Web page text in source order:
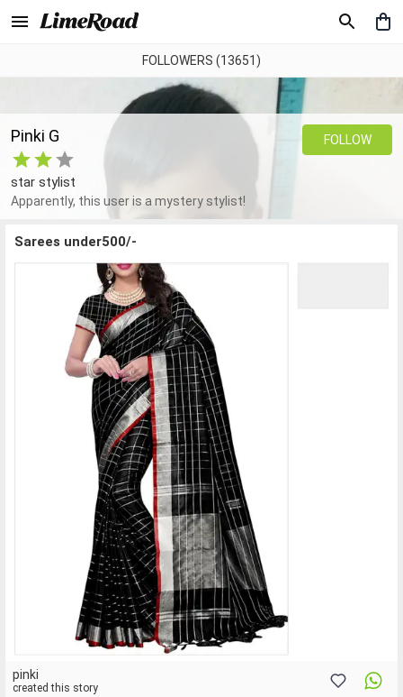
FOLLOWERS (13651)
Pinki G
star stylist
Apparently, this user is a mystery stylist!
FOLLOW
Sarees under500/-
pinki
created this story